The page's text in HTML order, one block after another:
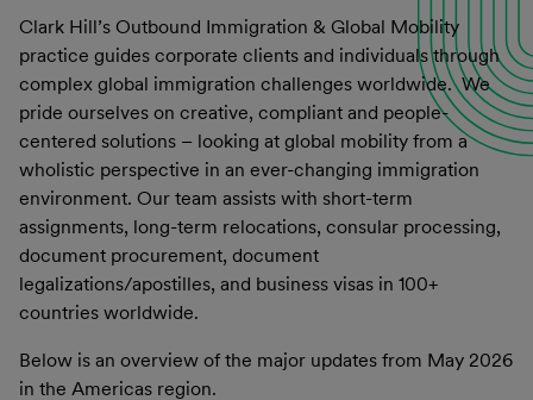
Clark Hill’s Outbound Immigration & Global Mobility
practice guides corporate clients and individuals through
complex global immigration challenges worldwide. We
pride ourselves on creative, compliant and people-
centered solutions – looking at global mobility from a
wholistic perspective in an ever-changing immigration
environment. Our team assists with short-term
assignments, long-term relocations, consular processing,
document procurement, document
legalizations/apostilles, and business visas in 100+
countries worldwide.
Below is an overview of the major updates from May 2026
in the Americas region.